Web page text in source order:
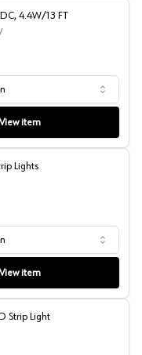
13 FT
4.4W/13 FT
View item
Lights
View item
Strip Light